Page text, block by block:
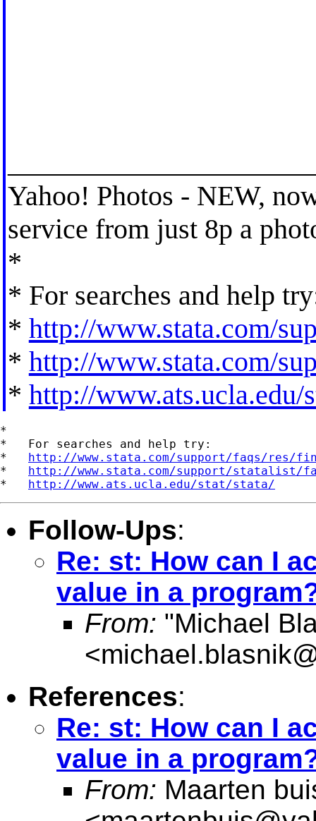
Yahoo! Photos - NEW,
service from just 8p a
*
* For searches and help
* http://www.stata.com/
* http://www.stata.com/
* http://www.ats.ucla.edu/
*
*   For searches and help try:
* http://www.stata.com/support/faqs/res/
* http://www.stata.com/support/statalist/
* http://www.ats.ucla.edu/stat/stata/
Follow-Ups:
Re: st: How can I
value in a
From: "Michael
<
References:
Re: st: How can I
value in a
From: Maarten